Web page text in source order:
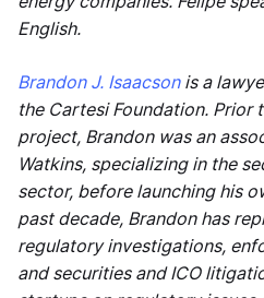
English.
Brandon J. Isaacsonis a
the Cartesi Foundation. Prior
project, Brandon was an
Watkins, specializing in the
sector, before launching his
past decade, Brandon has
regulatory investigations,
and securities and ICO